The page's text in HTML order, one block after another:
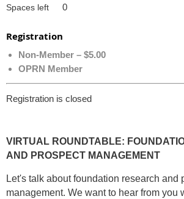
Spaces left 0
Registration
Non-Member – $5.00
OPRN Member
Registration is closed
VIRTUAL ROUNDTABLE:
AND PROSPECT MANAGEMENT
Let's talk about foundation research and
management. We want to hear from you